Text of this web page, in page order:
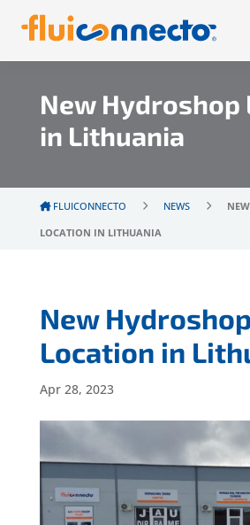
New Hydroshop
in Lithuania
FLUICONNECTO NEWS
LOCATION IN LITHUANIA
New Hydroshop
Location in
Apr 28, 2023